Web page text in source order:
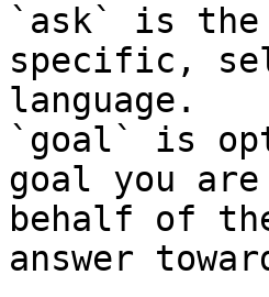
`ask` is the
specific,
language.
`goal` is
goal you
behalf of
answer